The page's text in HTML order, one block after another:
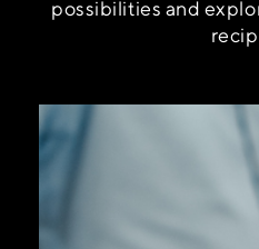
possibilities and